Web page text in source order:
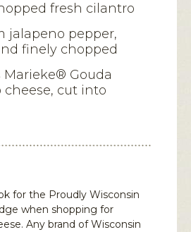
fresh cilantro
jalapeno pepper,
finely chopped
Marieke® Gouda
cheese, cut into
for the Proudly Wisconsin
when shopping for
Any brand of Wisconsin